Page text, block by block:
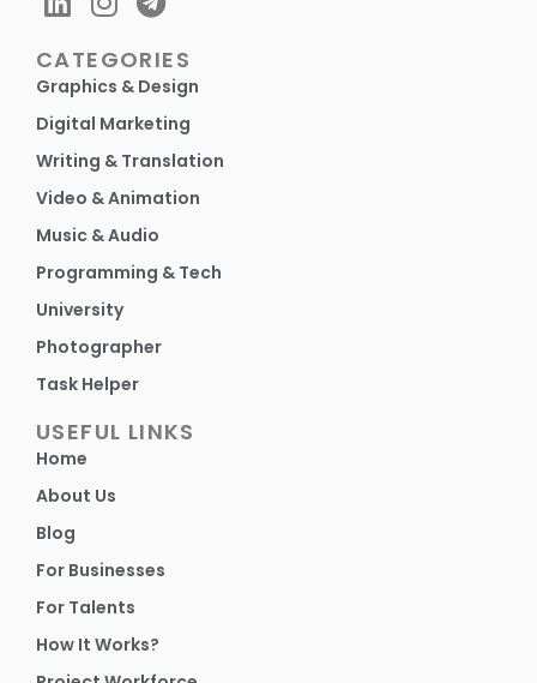
CATEGORIES
Graphics & Design
Digital Marketing
Writing & Translation
Video & Animation
Music & Audio
Programming & Tech
University
Photographer
Task Helper
USEFUL LINKS
Home
About Us
Blog
For Businesses
For Talents
How It Works?